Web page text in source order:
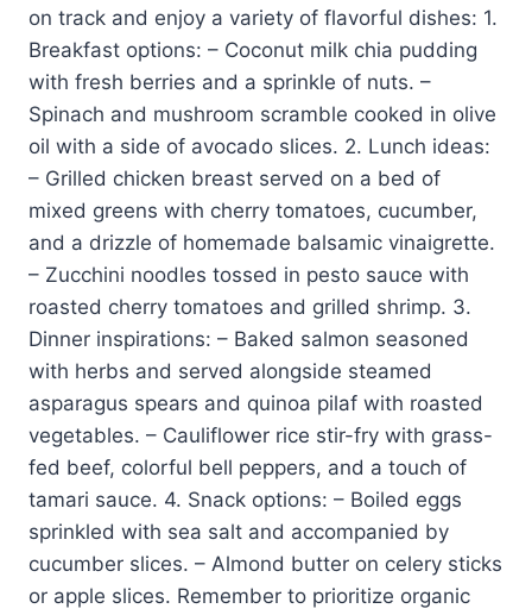
on track and enjoy a variety of flavorful dishes: 1.
Breakfast options: – Coconut milk chia pudding
with fresh berries and a sprinkle of nuts. –
Spinach and mushroom scramble cooked in olive
oil with a side of avocado slices. 2. Lunch ideas:
– Grilled chicken breast served on a bed of
mixed greens with cherry tomatoes, cucumber,
and a drizzle of homemade balsamic vinaigrette.
– Zucchini noodles tossed in pesto sauce with
roasted cherry tomatoes and grilled shrimp. 3.
Dinner inspirations: – Baked salmon seasoned
with herbs and served alongside steamed
asparagus spears and quinoa pilaf with roasted
vegetables. – Cauliflower rice stir-fry with grass-
fed beef, colorful bell peppers, and a touch of
tamari sauce. 4. Snack options: – Boiled eggs
sprinkled with sea salt and accompanied by
cucumber slices. – Almond butter on celery sticks
or apple slices. Remember to prioritize organic